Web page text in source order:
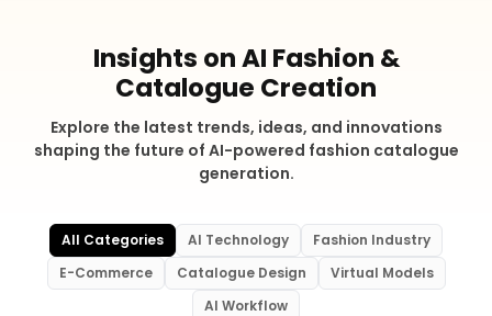
Insights on AI Fashion &
Catalogue Creation
Explore the latest trends, ideas, and innovations
shaping the future of AI-powered fashion catalogue
generation.
All Categories AI Technology
Fashion Industry
E-Commerce
Catalogue Design
Virtual Models
AI Workflow